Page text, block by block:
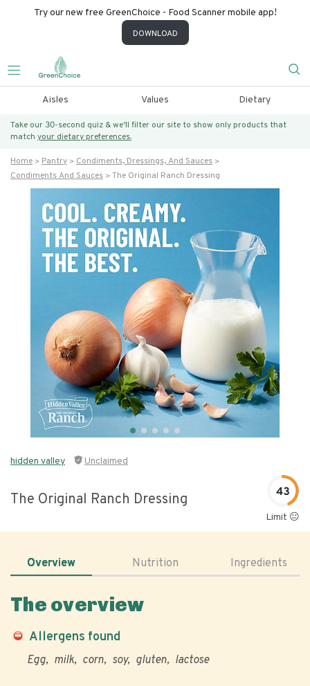
Try our new free GreenChoice - Food Scanner mobile app!
DOWNLOAD
Aisles Values Dietary
Take our 30-second quiz & we’ll filter our site to show only products that
match your dietary preferences.
Home Pantry
Condiments, Dressings, And Sauces
Condiments And Sauces
The Original Ranch Dressing
hidden valley Unclaimed
The Original Ranch Dressing 43
Limit 😐
Overview Nutrition Ingredients
The overview
Allergens found
Egg milk corn soy gluten lactose